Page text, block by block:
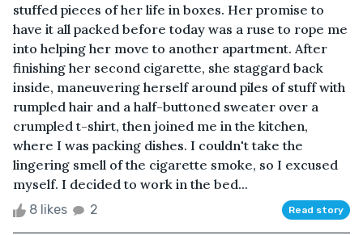
stuffed pieces of her life in boxes. Her promise to
have it all packed before today was a ruse to rope me
into helping her move to another apartment. After
finishing her second cigarette, she staggard back
inside, maneuvering herself around piles of stuff with
rumpled hair and a half-buttoned sweater over a
crumpled t-shirt, then joined me in the kitchen,
where I was packing dishes. I couldn't take the
lingering smell of the cigarette smoke, so I excused
myself. I decided to work in the bed...
8 likes 2 Read story